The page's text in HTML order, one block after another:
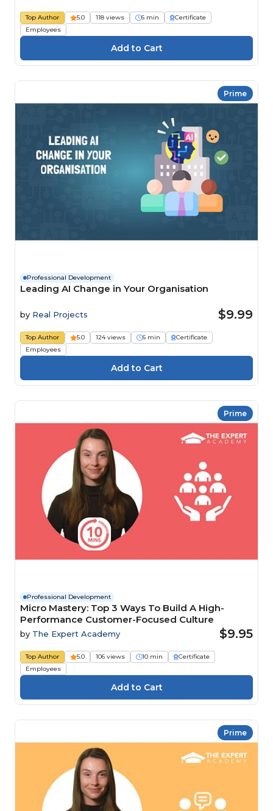
Top Author 5.0 118 views 6 min
Certificate
Employees
Prime
Professional Development
Leading AI Change in Your Organisation
by Real Projects $9.99
Top Author 5.0 124 views 6 min
Certificate
Employees
Prime
Professional Development
Micro Mastery: Top 3 Ways To Build A High-
Performance Customer-Focused Culture
by The Expert Academy $9.95
Top Author 5.0 106 views 10 min
Certificate
Employees
Prime